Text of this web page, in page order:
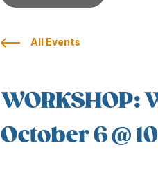
All Events
WORKSHOP:
October 6 @